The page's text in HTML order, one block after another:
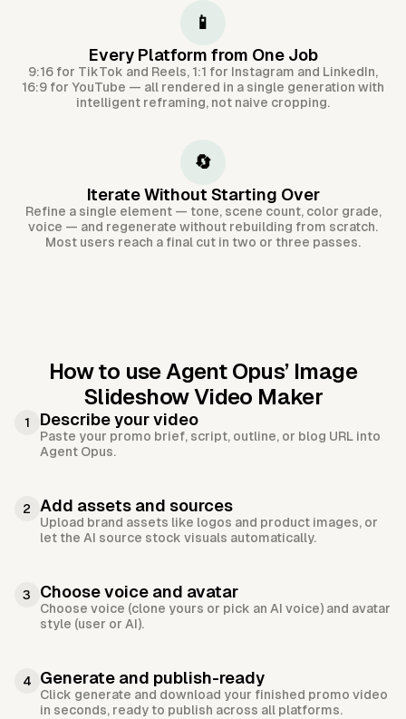
📱
Every Platform from One Job
9:16 for TikTok and Reels, 1:1 for Instagram and LinkedIn,
16:9 for YouTube — all rendered in a single generation with
intelligent reframing, not naive cropping.
🔄
Iterate Without Starting Over
Refine a single element — tone, scene count, color grade,
voice — and regenerate without rebuilding from scratch.
Most users reach a final cut in two or three passes.
How to use Agent Opus’ Image
Slideshow Video Maker
1 Describe your video
Paste your promo brief, script, outline, or blog URL into
Agent Opus.
2 Add assets and sources
Upload brand assets like logos and product images, or
let the AI source stock visuals automatically.
3 Choose voice and avatar
Choose voice (clone yours or pick an AI voice) and avatar
style (user or AI).
4 Generate and publish-ready
Click generate and download your finished promo video
in seconds, ready to publish across all platforms.